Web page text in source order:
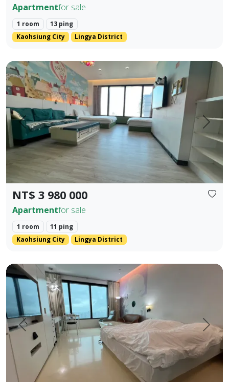
Apartmentfor sale
1 room
13 ping
Kaohsiung City
Lingya District
Prev. Next
NT$ 3 980 000
Apartmentfor sale
1 room
11 ping
Kaohsiung City
Lingya District
85 Sky Tower, Lingya District, Kaohsiung City. Elegant
Prev. Next
English Translation (Elegant & Stylish) 85 Sky Tower